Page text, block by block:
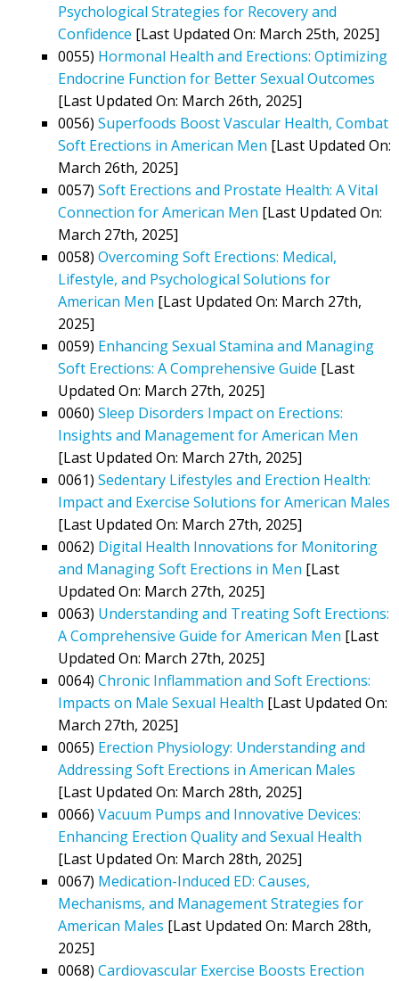
Psychological Strategies for Recovery and
Confidence [Last Updated On: March 25th, 2025]
0055) Hormonal Health and Erections: Optimizing
Endocrine Function for Better Sexual Outcomes
[Last Updated On: March 26th, 2025]
0056) Superfoods Boost Vascular Health, Combat
Soft Erections in American Men [Last Updated On:
March 26th, 2025]
0057) Soft Erections and Prostate Health: A Vital
Connection for American Men [Last Updated On:
March 27th, 2025]
0058) Overcoming Soft Erections: Medical,
Lifestyle, and Psychological Solutions for
American Men [Last Updated On: March 27th,
2025]
0059) Enhancing Sexual Stamina and Managing
Soft Erections: A Comprehensive Guide [Last
Updated On: March 27th, 2025]
0060) Sleep Disorders Impact on Erections:
Insights and Management for American Men
[Last Updated On: March 27th, 2025]
0061) Sedentary Lifestyles and Erection Health:
Impact and Exercise Solutions for American Males
[Last Updated On: March 27th, 2025]
0062) Digital Health Innovations for Monitoring
and Managing Soft Erections in Men [Last
Updated On: March 27th, 2025]
0063) Understanding and Treating Soft Erections:
A Comprehensive Guide for American Men [Last
Updated On: March 27th, 2025]
0064) Chronic Inflammation and Soft Erections:
Impacts on Male Sexual Health [Last Updated On:
March 27th, 2025]
0065) Erection Physiology: Understanding and
Addressing Soft Erections in American Males
[Last Updated On: March 28th, 2025]
0066) Vacuum Pumps and Innovative Devices:
Enhancing Erection Quality and Sexual Health
[Last Updated On: March 28th, 2025]
0067) Medication-Induced ED: Causes,
Mechanisms, and Management Strategies for
American Males [Last Updated On: March 28th,
2025]
0068) Cardiovascular Exercise Boosts Erection